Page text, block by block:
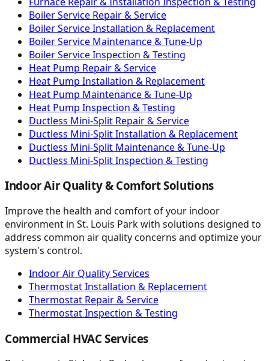
Boiler Service Repair & Service
Boiler Service Installation & Replacement
Boiler Service Maintenance & Tune-Up
Boiler Service Inspection & Testing
Heat Pump Repair & Service
Heat Pump Installation & Replacement
Heat Pump Maintenance & Tune-Up
Heat Pump Inspection & Testing
Ductless Mini-Split Repair & Service
Ductless Mini-Split Installation & Replacement
Ductless Mini-Split Maintenance & Tune-Up
Ductless Mini-Split Inspection & Testing
Indoor Air Quality & Comfort Solutions
Improve the health and comfort of your indoor
environment in St. Louis Park with solutions designed to
address common air quality concerns and optimize your
system's control.
Indoor Air Quality Services
Thermostat Installation & Replacement
Thermostat Repair & Service
Thermostat Inspection & Testing
Commercial HVAC Services